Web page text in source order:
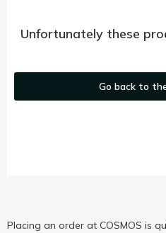
Unfortunately these
Go back to
Placing an order at COSMOS is